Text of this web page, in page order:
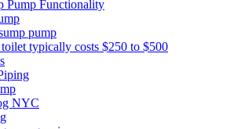
Pump Functionality
pump
typically costs $250 to $500
NYC